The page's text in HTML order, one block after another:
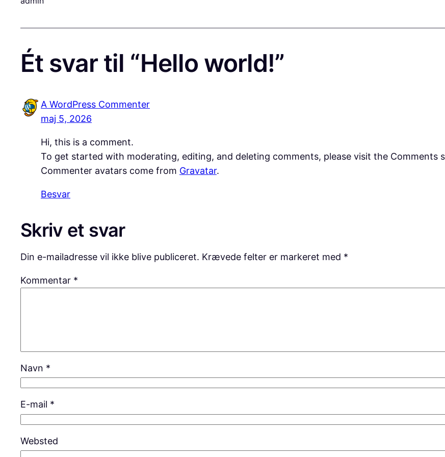
Ét svar til “Hello world!”
A WordPress Commenter
maj 5, 2026
Hi, this is a comment.
To get started with moderating, editing, and deleting comments, please visit the Comments
Commenter avatars come from Gravatar.
Besvar
Skriv et svar
Din e-mailadresse vil ikke blive publiceret. Krævede felter er markeret med *
Kommentar *
Navn *
E-mail *
Websted